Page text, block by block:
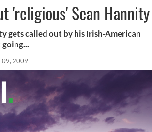
'religious' Sean Hannity
gets called out by his Irish-American
09, 2009